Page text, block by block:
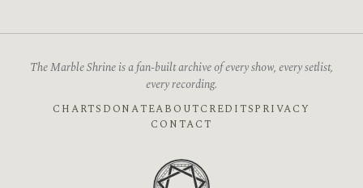
The Marble Shrine is a fan-built archive of every show, every setlist,
every recording.
CHARTS DONATEABOUTCREDITSPRIVACY
CONTACT